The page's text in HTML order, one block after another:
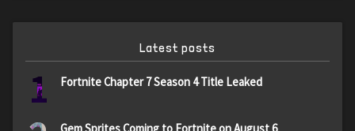
Latest posts
1 Fortnite Chapter 7 Season 4 Title Leaked